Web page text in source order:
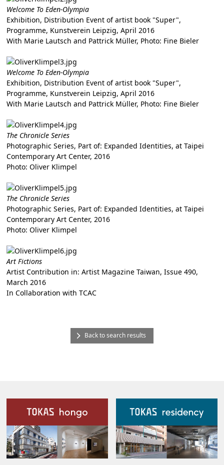
Welcome To Eden-Olympia
Exhibition, Distribution Event of artist book "Super",
Programme, Kunstverein Leipzig, April 2016
With Marie Lautsch and Pattrick Müller, Photo: Fine Bieler
Welcome To Eden-Olympia
Exhibition, Distribution Event of artist book "Super",
Programme, Kunstverein Leipzig, April 2016
With Marie Lautsch and Pattrick Müller, Photo: Fine Bieler
The Chronicle Series
Photographic Series, Part of: Expanded Identities, at Taipei
Contemporary Art Center, 2016
Photo: Oliver Klimpel
The Chronicle Series
Photographic Series, Part of: Expanded Identities, at Taipei
Contemporary Art Center, 2016
Photo: Oliver Klimpel
Art Fictions
Artist Contribution in: Artist Magazine Taiwan, Issue 490,
March 2016
In Collaboration with TCAC
Back to search results
Our Facilities